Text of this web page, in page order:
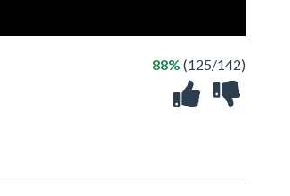
88% (125/142)